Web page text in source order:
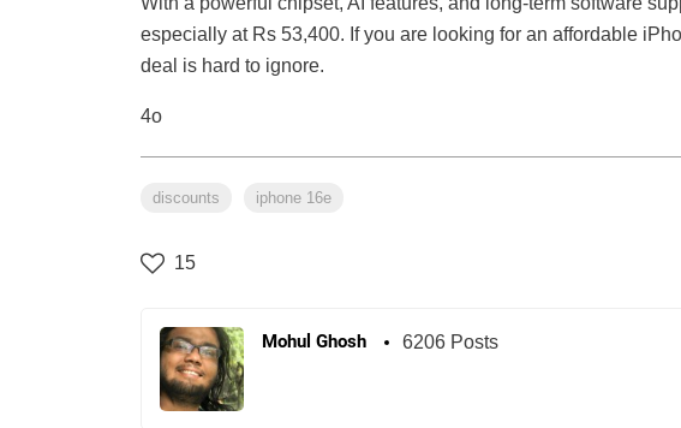
especially at Rs 53,400. If you are looking for an affordable
deal is hard to ignore.
4o
discounts iphone 16e
15
Mohul Ghosh 6206 Posts